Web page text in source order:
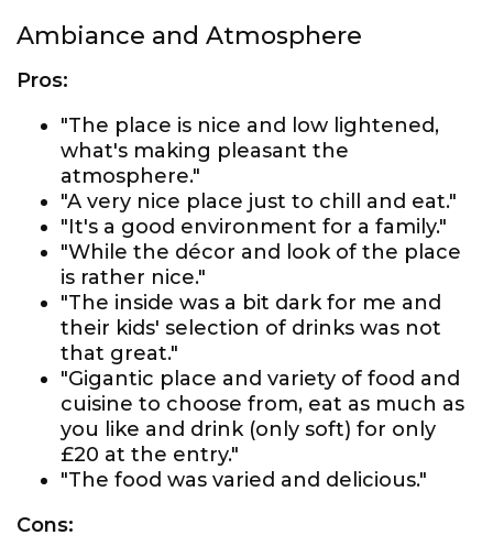
Ambiance and Atmosphere
Pros:
"The place is nice and low lightened,
what's making pleasant the
atmosphere."
"A very nice place just to chill and eat."
"It's a good environment for a family."
"While the décor and look of the place
is rather nice."
"The inside was a bit dark for me and
their kids' selection of drinks was not
that great."
"Gigantic place and variety of food and
cuisine to choose from, eat as much as
you like and drink (only soft) for only
£20 at the entry."
"The food was varied and delicious."
Cons: